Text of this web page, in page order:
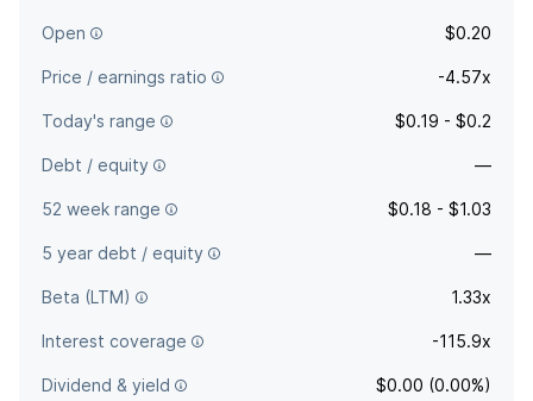
Open $0.20
Price / earnings ratio -4.57x
Today's range $0.19 - $0.2
Debt / equity —
52 week range $0.18 - $1.03
5 year debt / equity —
Beta (LTM) 1.33x
Interest coverage -115.9x
Dividend & yield $0.00 (0.00%)